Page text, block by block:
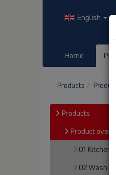
English
Home
Products
Products
Product
01 Kitchen
02 Wash